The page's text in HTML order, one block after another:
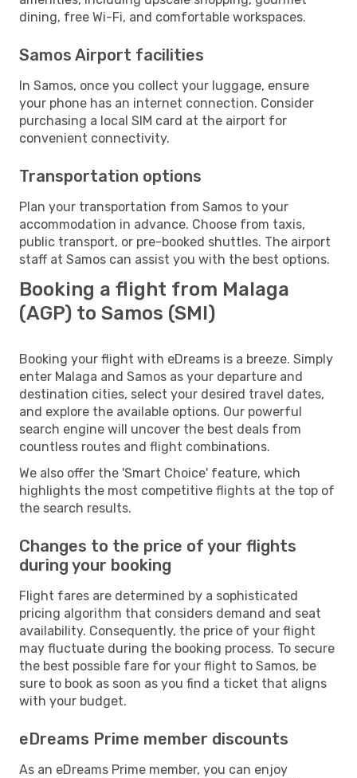
dining, free Wi-Fi, and comfortable workspaces.
Samos Airport facilities
In Samos, once you collect your luggage, ensure
your phone has an internet connection. Consider
purchasing a local SIM card at the airport for
convenient connectivity.
Transportation options
Plan your transportation from Samos to your
accommodation in advance. Choose from taxis,
public transport, or pre-booked shuttles. The airport
staff at Samos can assist you with the best options.
Booking a flight from Malaga
(AGP) to Samos (SMI)
Booking your flight with eDreams is a breeze. Simply
enter Malaga and Samos as your departure and
destination cities, select your desired travel dates,
and explore the available options. Our powerful
search engine will uncover the best deals from
countless routes and flight combinations.
We also offer the 'Smart Choice' feature, which
highlights the most competitive flights at the top of
the search results.
Changes to the price of your flights
during your booking
Flight fares are determined by a sophisticated
pricing algorithm that considers demand and seat
availability. Consequently, the price of your flight
may fluctuate during the booking process. To secure
the best possible fare for your flight to Samos, be
sure to book as soon as you find a ticket that aligns
with your budget.
eDreams Prime member discounts
As an eDreams Prime member, you can enjoy